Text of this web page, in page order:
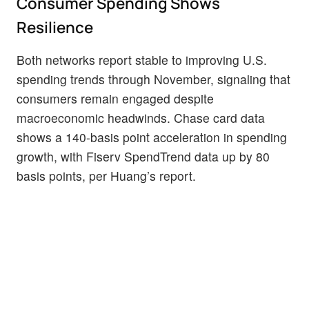
Resilience
Both networks report stable to improving U.S.
spending trends through November, signaling that
consumers remain engaged despite
macroeconomic headwinds. Chase card data
shows a 140-basis point acceleration in spending
growth, with Fiserv SpendTrend data up by 80
basis points, per Huang’s report.